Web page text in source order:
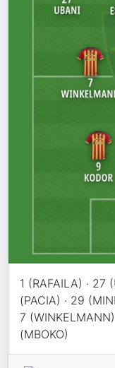
1 (RAFAILA) · 27
(PACIA) · 29
7
(MBOKO)